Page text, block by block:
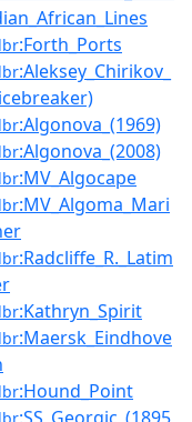
:Forth_Ports
:Aleksey_Chirikov_
:Algonova_(1969)
:Algonova_(2008)
:MV_Algocape
:MV_Algoma_Mari
:Radcliffe_R._Latim
:Kathryn_Spirit
:Maersk_Eindhove
:Hound_Point